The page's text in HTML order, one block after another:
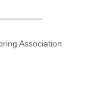
Association